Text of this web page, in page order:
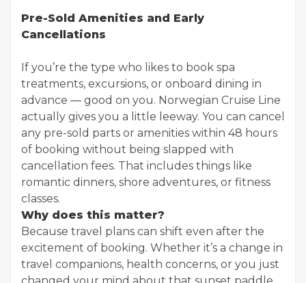
Pre-Sold Amenities and Early
Cancellations
If you’re the type who likes to book spa
treatments, excursions, or onboard dining in
advance — good on you. Norwegian Cruise Line
actually gives you a little leeway. You can cancel
any pre-sold parts or amenities within 48 hours
of booking without being slapped with
cancellation fees. That includes things like
romantic dinners, shore adventures, or fitness
classes.
Why does this matter?
Because travel plans can shift even after the
excitement of booking. Whether it’s a change in
travel companions, health concerns, or you just
changed your mind about that sunset paddle